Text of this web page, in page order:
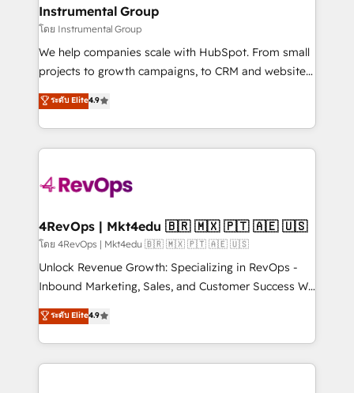
built for the work.
marketing campaigns, & RevOps frameworks that
fuel long-term success We connect the entire
customer lifecycle through seamless integrations,
ensure long-term adoption with change-
and service to drive sustainable growth With 6 key
HubSpot accreditations and experience across
teams has worked with clients just like you Let’s
explore whether S2 is the partner you’ve been
looking for...and get your next big initiative moving!
Instrumental Group
โดย Instrumental Group
We help companies scale with HubSpot. From small
projects to growth campaigns, to CRM and websites.
Hire an agency that's experienced in every inch of
HubSpot and willing to work hand-in-hand with your
team to simplify the complex and build a better
experience for your team and customers.
ระดับ Elite4.9
4RevOps | Mkt4edu 🇧🇷 🇲🇽 🇵🇹 🇦🇪 🇺🇸
โดย 4RevOps | Mkt4edu 🇧🇷 🇲🇽 🇵🇹 🇦🇪 🇺🇸
Unlock Revenue Growth: Specializing in RevOps -
Inbound Marketing, Sales, and Customer Success We
specialize in driving revenue growth for companies
across industries through tailored marketing, sales,
and customer success strategies, utilizing RevOps
methodologies. As Latin America's largest HubSpot
ระดับ Elite4.9